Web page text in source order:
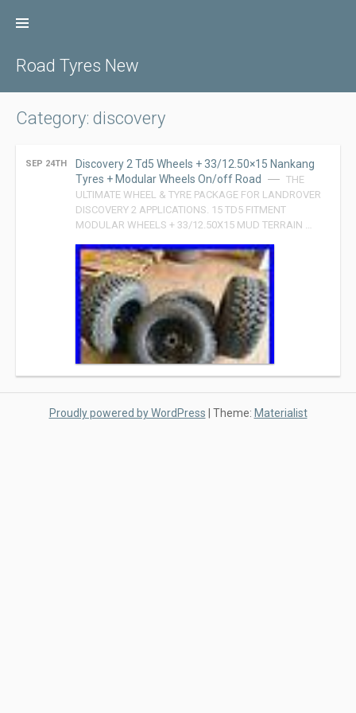
Road Tyres New
Category: discovery
SEP 24TH
Discovery 2 Td5 Wheels + 33/12.50×15 Nankang
Tyres + Modular Wheels On/off Road
THE
ULTIMATE WHEEL & TYRE PACKAGE FOR LANDROVER
DISCOVERY 2 APPLICATIONS. 15 TD5 FITMENT
MODULAR WHEELS + 33/12.50X15 MUD TERRAIN …
Proudly powered by WordPress | Theme: Materialist